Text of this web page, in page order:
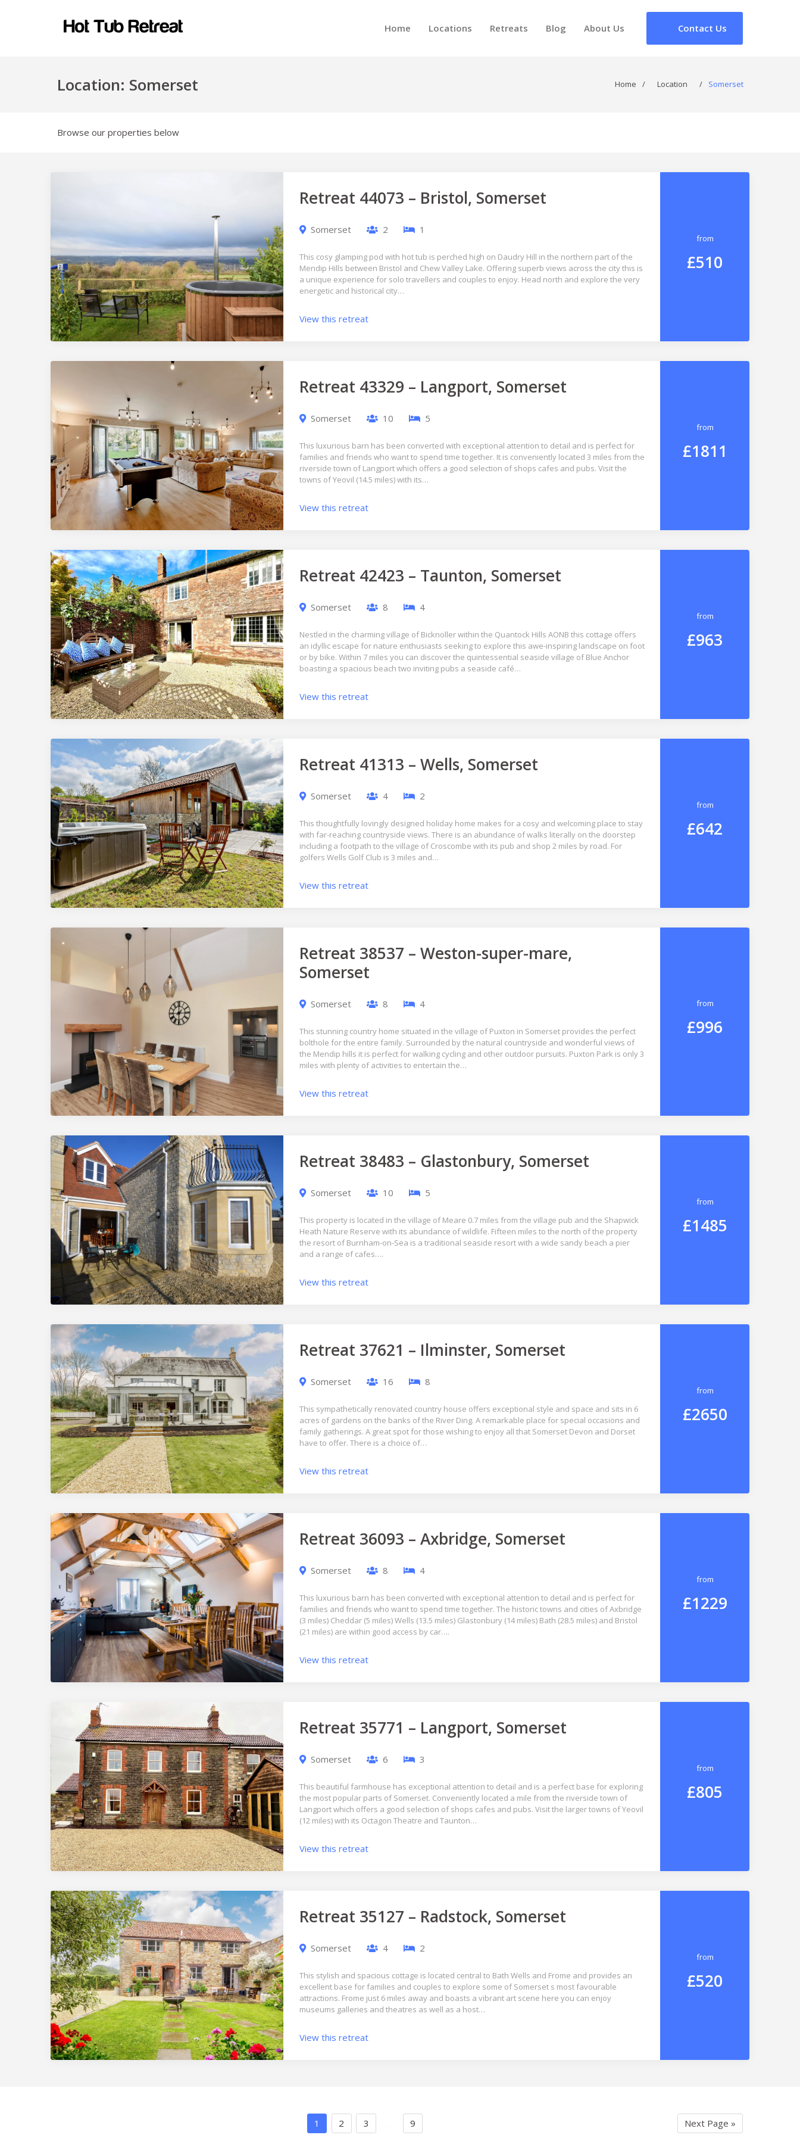
Home Locations Retreats Blog About Us Contact Us
Location: Somerset Home / Location / Somerset
Browse our properties below
Retreat 44073 – Bristol, Somerset
Somerset 2 1
This cosy glamping pod with hot tub is perched high on Daudry Hill in the northern part of the
Mendip Hills between Bristol and Chew Valley Lake. Offering superb views across the city this is
a unique experience for solo travellers and couples to enjoy. Head north and explore the very
energetic and historical city…
View this retreat
from
£510
Retreat 43329 – Langport, Somerset
Somerset 10 5
This luxurious barn has been converted with exceptional attention to detail and is perfect for
families and friends who want to spend time together. It is conveniently located 3 miles from the
riverside town of Langport which offers a good selection of shops cafes and pubs. Visit the
towns of Yeovil (14.5 miles) with its…
View this retreat
from
£1811
Retreat 42423 – Taunton, Somerset
Somerset 8 4
Nestled in the charming village of Bicknoller within the Quantock Hills AONB this cottage offers
an idyllic escape for nature enthusiasts seeking to explore this awe-inspiring landscape on foot
or by bike. Within 7 miles you can discover the quintessential seaside village of Blue Anchor
boasting a spacious beach two inviting pubs a seaside café…
View this retreat
from
£963
Retreat 41313 – Wells, Somerset
Somerset 4 2
This thoughtfully lovingly designed holiday home makes for a cosy and welcoming place to stay
with far-reaching countryside views. There is an abundance of walks literally on the doorstep
including a footpath to the village of Croscombe with its pub and shop 2 miles by road. For
golfers Wells Golf Club is 3 miles and…
View this retreat
from
£642
Retreat 38537 – Weston-super-mare,
Somerset
Somerset 8 4
This stunning country home situated in the village of Puxton in Somerset provides the perfect
bolthole for the entire family. Surrounded by the natural countryside and wonderful views of
the Mendip hills it is perfect for walking cycling and other outdoor pursuits. Puxton Park is only 3
miles with plenty of activities to entertain the…
View this retreat
from
£996
Retreat 38483 – Glastonbury, Somerset
Somerset 10 5
This property is located in the village of Meare 0.7 miles from the village pub and the Shapwick
Heath Nature Reserve with its abundance of wildlife. Fifteen miles to the north of the property
the resort of Burnham-on-Sea is a traditional seaside resort with a wide sandy beach a pier
and a range of cafes….
View this retreat
from
£1485
Retreat 37621 – Ilminster, Somerset
Somerset 16 8
This sympathetically renovated country house offers exceptional style and space and sits in 6
acres of gardens on the banks of the River Ding. A remarkable place for special occasions and
family gatherings. A great spot for those wishing to enjoy all that Somerset Devon and Dorset
have to offer. There is a choice of…
View this retreat
from
£2650
Retreat 36093 – Axbridge, Somerset
Somerset 8 4
This luxurious barn has been converted with exceptional attention to detail and is perfect for
families and friends who want to spend time together. The historic towns and cities of Axbridge
(3 miles) Cheddar (5 miles) Wells (13.5 miles) Glastonbury (14 miles) Bath (28.5 miles) and Bristol
(21 miles) are within good access by car….
View this retreat
from
£1229
Retreat 35771 – Langport, Somerset
Somerset 6 3
This beautiful farmhouse has exceptional attention to detail and is a perfect base for exploring
the most popular parts of Somerset. Conveniently located a mile from the riverside town of
Langport which offers a good selection of shops cafes and pubs. Visit the larger towns of Yeovil
(12 miles) with its Octagon Theatre and Taunton…
View this retreat
from
£805
Retreat 35127 – Radstock, Somerset
Somerset 4 2
This stylish and spacious cottage is located central to Bath Wells and Frome and provides an
excellent base for families and couples to explore some of Somerset s most favourable
attractions. Frome just 6 miles away and boasts a vibrant art scene here you can enjoy
museums galleries and theatres as well as a host…
View this retreat
from
£520
1 2 3 9 Next Page »